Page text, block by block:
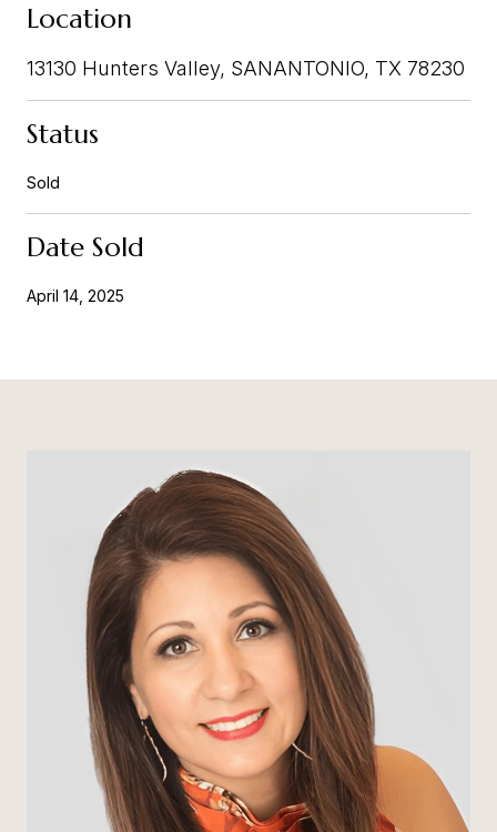
Location
13130 Hunters Valley, SANANTONIO, TX 78230
Status
Sold
Date Sold
April 14, 2025